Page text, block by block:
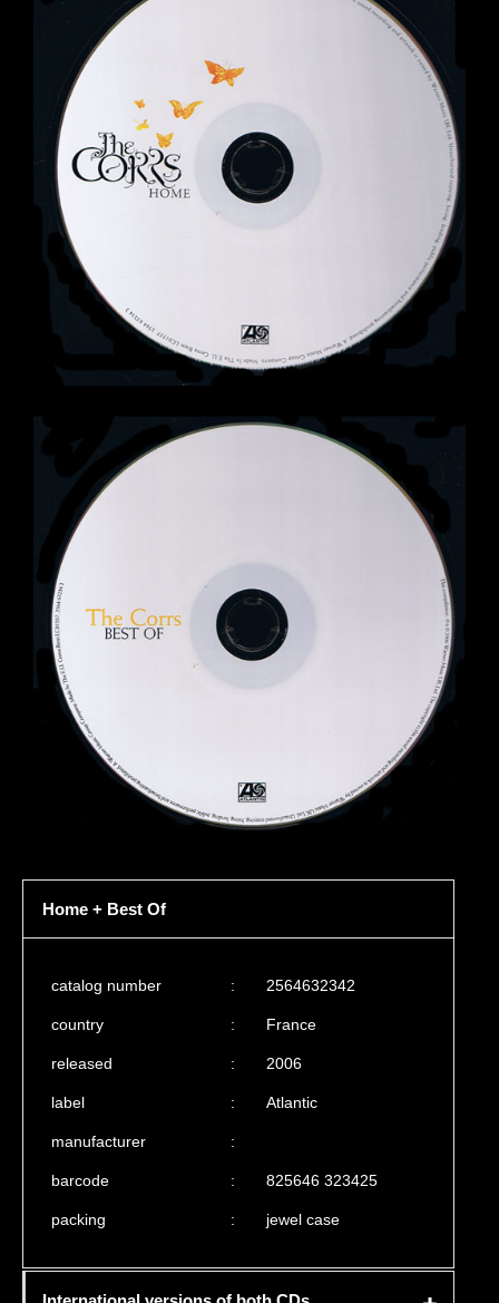
Home + Best Of
catalog number : 2564632342
country : France
released : 2006
label : Atlantic
manufacturer :
barcode : 825646 323425
packing : jewel case